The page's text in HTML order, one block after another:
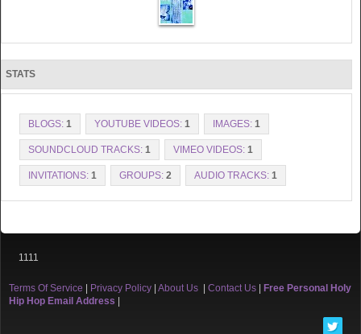
STATS
BLOGS: 1 YOUTUBE VIDEOS: 1 IMAGES: 1
SOUNDCLOUD TRACKS: 1 VIMEO VIDEOS: 1
INVITATIONS: 1 GROUPS: 2 AUDIO TRACKS: 1
1111
Terms Of Service Privacy Policy About Us Contact Us
Free Personal Holy
Hip Hop Email Address